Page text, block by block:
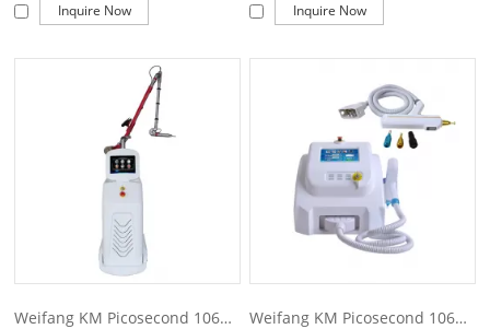
Inquire Now Inquire Now
Weifang KM Picosecond 1064 nm 755nm 532nm Pico q switched Nd Yag Laser Pico Laser Tattoo Removal machine price Picosecond laser Weifang KM Picosecond 1064 nm 755nm 532nm Pico q switched Nd Yag Laser Pico Laser Tattoo Removal machine price Picosecond laser